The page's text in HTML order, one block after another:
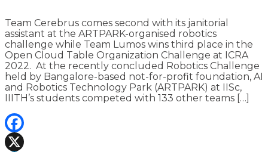
Team Cerebrus comes second with its janitorial
assistant at the ARTPARK-organised robotics
challenge while Team Lumos wins third place in the
Open Cloud Table Organization Challenge at ICRA
2022. At the recently concluded Robotics Challenge
held by Bangalore-based not-for-profit foundation, AI
and Robotics Technology Park (ARTPARK) at IISc,
IIITH’s students competed with 133 other teams […]
Facebook